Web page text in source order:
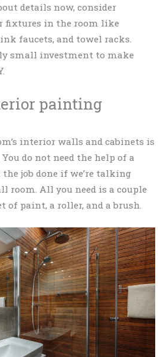
details now, consider
fixtures in the room like
faucets, and towel racks.
small investment to make
painting
interior walls and cabinets is
do not need the help of a
job done if we’re talking
room. All you need is a couple
of paint, a roller, and a brush.